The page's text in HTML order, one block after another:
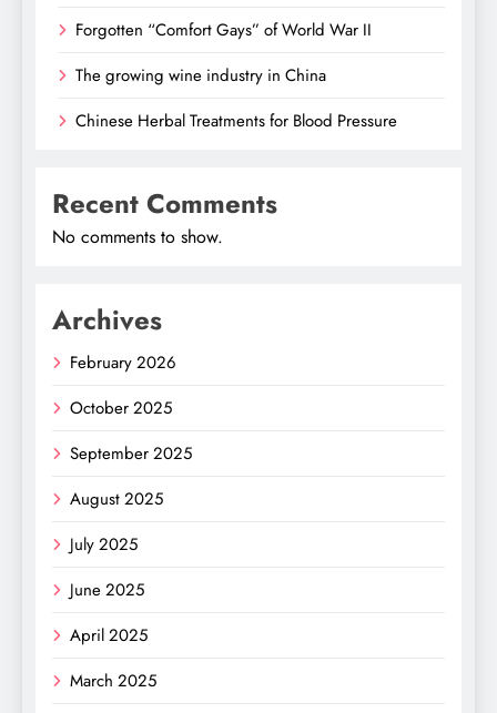
Forgotten “Comfort Gays” of World War II
The growing wine industry in China
Chinese Herbal Treatments for Blood Pressure
Recent Comments
No comments to show.
Archives
February 2026
October 2025
September 2025
August 2025
July 2025
June 2025
April 2025
March 2025